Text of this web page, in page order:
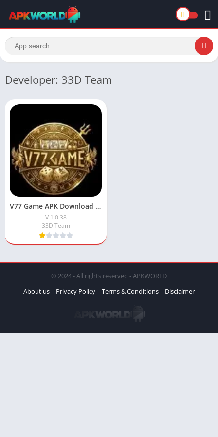
Developer: 33D Team
V77 Game APK Download the Latest Version for Android
V 1.0.38
33D Team
© 2024 - All rights reserved - APKWORLD
About us
Privacy Policy Terms & Conditions Disclaimer